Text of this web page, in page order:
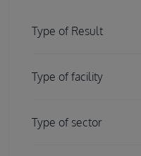
Type of Result
Type of facility
Type of sector